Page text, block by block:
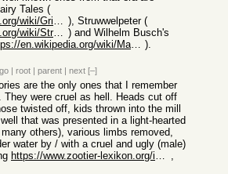
Tales (
https://en.wikipedia.org/wiki/Grimms%27_Fairy_Tales ), Struwwelpeter (
https://en.wikipedia.org/wiki/Struwwelpeter ) and Wilhelm Busch's
https://en.wikipedia.org/wiki/Max_and_Moritz#Final_Trick:_Th... ).
| root | parent | next [–]
are the only ones that I remember
They were cruel as hell. Heads cut off
twisted off, kids thrown into the mill
that was presented in a light-hearted
others), various limbs removed,
water by / with a cruel and ugly (male)
https://www.zootier-lexikon.org/images/Amphibienprogramm/Leh... ,